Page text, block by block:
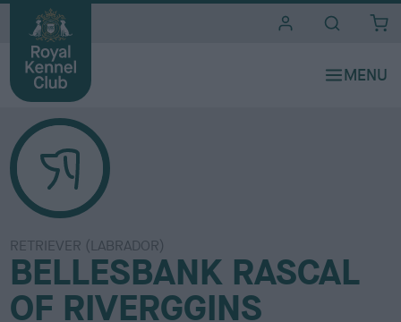
RETRIEVER (LABRADOR)
BELLESBANK RASCAL
OF RIVERGGINS